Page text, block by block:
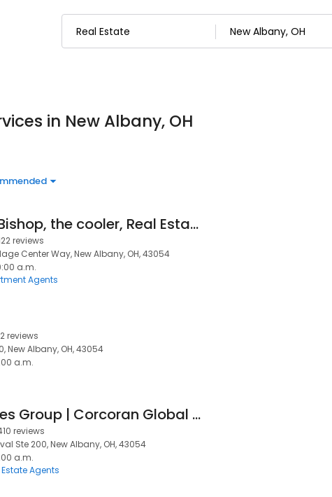
in New Albany, OH
Michael Bishop, the cooler, Real Estate Agent, Howard Hanna
reviews
Center Way, New Albany, OH, 43054
a.m.
Agents
reviews
New Albany, OH, 43054
a.m.
The Raines Group | Corcoran Global Living
reviews
Ste 200, New Albany, OH, 43054
a.m.
Agents